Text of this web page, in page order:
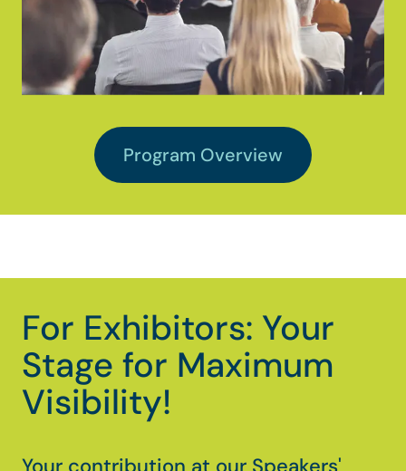
Program Overview
For Exhibitors: Your
Stage for Maximum
Visibility!